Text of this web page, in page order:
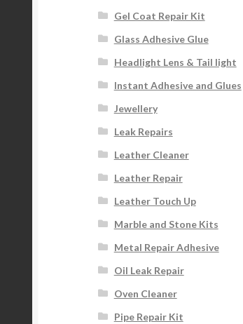
Gel Coat Repair Kit
Glass Adhesive Glue
Headlight Lens & Tail light
Instant Adhesive and Glues
Jewellery
Leak Repairs
Leather Cleaner
Leather Repair
Leather Touch Up
Marble and Stone Kits
Metal Repair Adhesive
Oil Leak Repair
Oven Cleaner
Pipe Repair Kit